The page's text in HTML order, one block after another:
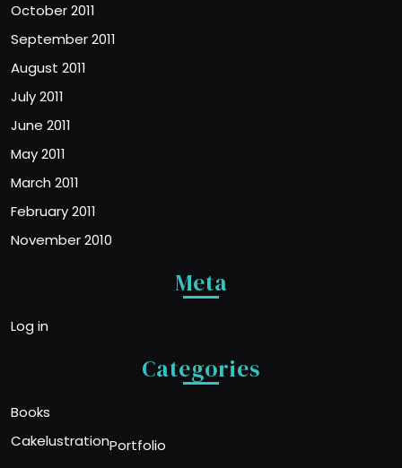
October 2011
September 2011
August 2011
July 2011
June 2011
May 2011
March 2011
February 2011
November 2010
Meta
Log in
Categories
Books
CakelustrationPortfolio